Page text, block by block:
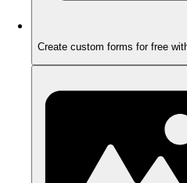
Create custom forms for free